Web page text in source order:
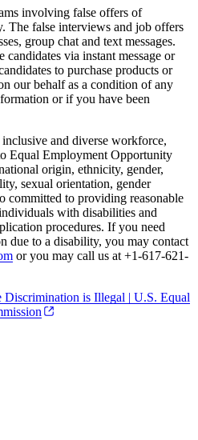
involving false offers of
The false interviews and job offers
group chat and text messages.
via instant message or
to purchase products or
our behalf as a condition of any
or if you have been
and diverse workforce,
Equal Employment Opportunity
origin, ethnicity, gender,
sexual orientation, gender
committed to providing reasonable
with disabilities and
procedures. If you need
due to a disability, you may contact
or you may call us at +1-617-621-
is Illegal | U.S. Equal